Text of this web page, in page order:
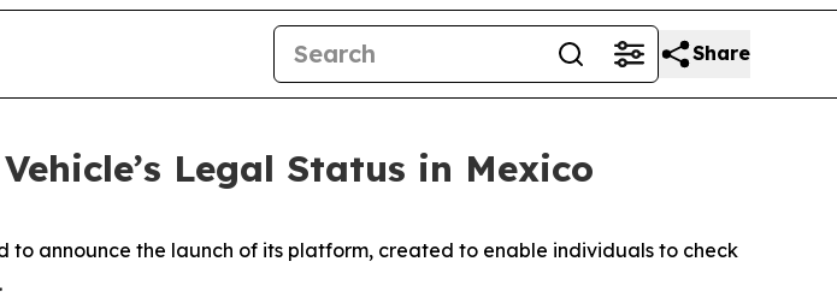
Share
Legal Status in Mexico
to announce the launch of its platform, created to enable individuals to check
.